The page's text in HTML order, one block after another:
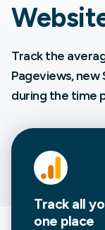
Track the
Pageviews, new
during the time
Track all
one place